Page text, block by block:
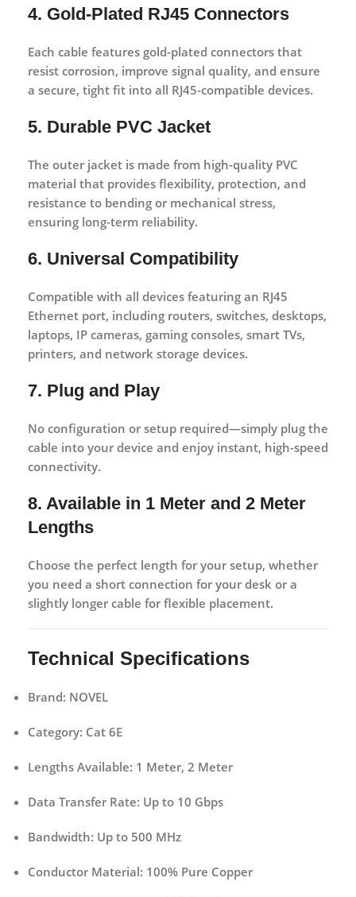
4. Gold-Plated RJ45 Connectors
Each cable features gold-plated connectors that
resist corrosion, improve signal quality, and ensure
a secure, tight fit into all RJ45-compatible devices.
5. Durable PVC Jacket
The outer jacket is made from high-quality PVC
material that provides flexibility, protection, and
resistance to bending or mechanical stress,
ensuring long-term reliability.
6. Universal Compatibility
Compatible with all devices featuring an RJ45
Ethernet port, including routers, switches, desktops,
laptops, IP cameras, gaming consoles, smart TVs,
printers, and network storage devices.
7. Plug and Play
No configuration or setup required—simply plug the
cable into your device and enjoy instant, high-speed
connectivity.
8. Available in 1 Meter and 2 Meter
Lengths
Choose the perfect length for your setup, whether
you need a short connection for your desk or a
slightly longer cable for flexible placement.
Technical Specifications
Brand: NOVEL
Category: Cat 6E
Lengths Available: 1 Meter, 2 Meter
Data Transfer Rate: Up to 10 Gbps
Bandwidth: Up to 500 MHz
Conductor Material: 100% Pure Copper